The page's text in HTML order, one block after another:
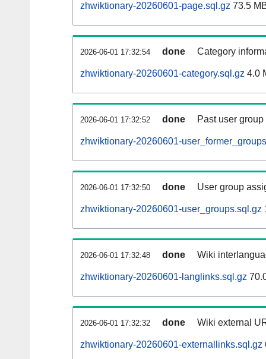
zhwiktionary-20260601-page.sql.gz 73.5
2026-06-01 17:32:54 done Category
zhwiktionary-20260601-category.sql.gz 4.0
2026-06-01 17:32:52 done Past user
zhwiktionary-20260601-
2026-06-01 17:32:50 done User group
zhwiktionary-20260601-user_groups.sql.gz
2026-06-01 17:32:48 done Wiki
zhwiktionary-20260601-langlinks.sql.gz
2026-06-01 17:32:32 done Wiki external
zhwiktionary-20260601-externallinks.sql.gz